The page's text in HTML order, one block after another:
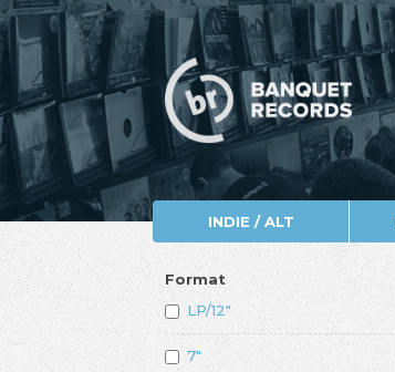
INDIE / ALT
Format
LP/12"
7"